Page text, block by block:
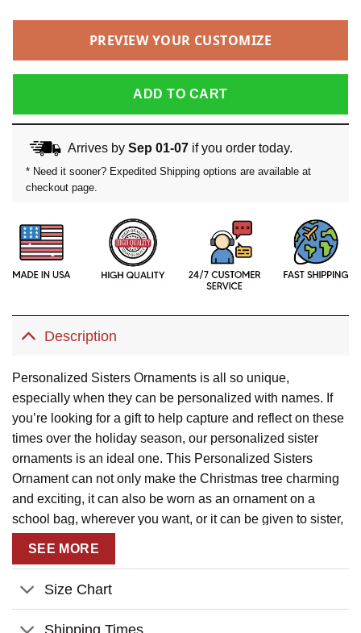
PREVIEW YOUR CUSTOMIZE
ADD TO CART
Arrives by Sep 01-07if you order today.
* Need it sooner? Expedited Shipping options are available at
checkout page.
Description
Personalized Sisters Ornaments is all so unique,
especially when they can be personalized with names. If
you’re looking for a gift to help capture and reflect on these
times over the holiday season, our personalized sister
ornaments is an ideal one. This Personalized Sisters
Ornament can not only make the Christmas tree charming
and exciting, it can also be worn as an ornament on a
school bag, wherever you want, or it can be given to sister,
SEE MORE
Size Chart
Shipping Times